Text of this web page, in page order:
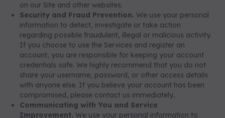
on our Site and other websites.
Security and Fraud Prevention. We use your personal
information to detect, investigate or take action
regarding possible fraudulent, illegal or malicious activity.
If you choose to use the Services and register an
account, you are responsible for keeping your account
credentials safe. We highly recommend that you do not
share your username, password, or other access details
with anyone else. If you believe your account has been
compromised, please contact us immediately..
Communicating with You and Service
Improvement. We use your personal information to